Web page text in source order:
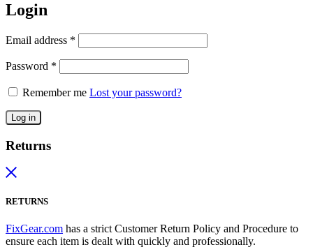
Login
Email address *
Password *
Remember me Lost your password?
Log in
Returns
RETURNS
FixGear.com has a strict Customer Return Policy and Procedure to
ensure each item is dealt with quickly and professionally.